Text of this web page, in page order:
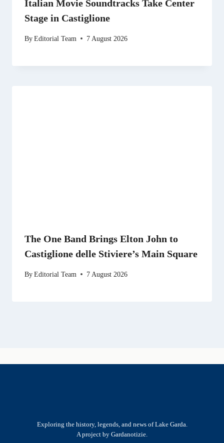
Italian Movie Soundtracks Take Center
Stage in Castiglione
ByEditorial Team 7 August 2026
The One Band Brings Elton John to
Castiglione delle Stiviere’s Main Square
ByEditorial Team 7 August 2026
Exploring the history, legends, and news of Lake Garda.
A project by Gardanotizie.